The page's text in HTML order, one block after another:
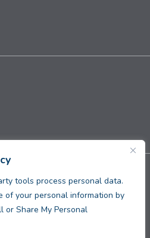
tools process personal data.
of your personal information by
or Share My Personal